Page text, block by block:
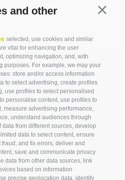
and other
selected, use cookies and similar
vital for enhancing the user
optimizing navigation, and, with
purposes. For example, we may your
store and/or access information
to select advertising, create profiles
use profiles to select personalised
personalise content, use profiles to
measure advertising performance,
understand audiences through
from different sources, develop
data to select content, ensure
and fix errors, deliver and
save and communicate privacy
data from other data sources, link
based on information
precise geolocation data, identify